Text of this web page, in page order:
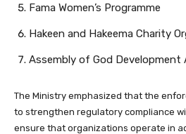
Fama Women’s Programme
Hakeen and Hakeema Charity
Assembly of God Development
The Ministry emphasized that the
to strengthen regulatory compliance
ensure that organizations operate in